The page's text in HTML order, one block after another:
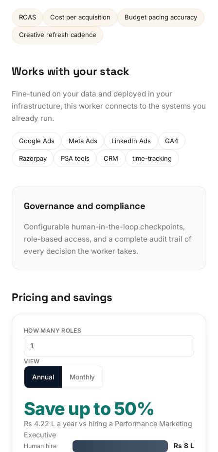
ROAS Cost per acquisition Budget pacing accuracy
Creative refresh cadence
Works with your stack
Fine-tuned on your data and deployed in your
infrastructure, this worker connects to the systems you
already run.
Google Ads Meta Ads LinkedIn Ads GA4
Razorpay PSA tools CRM time-tracking
Governance and compliance
Configurable human-in-the-loop checkpoints,
role-based access, and a complete audit trail of
every decision the worker takes.
Pricing and savings
HOW MANY ROLES
VIEW
Annual Monthly
Save up to 50%
Rs 4.22 L a year vs hiring a Performance Marketing
Executive
Human hire Rs 8 L